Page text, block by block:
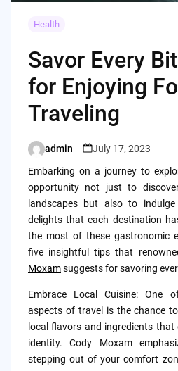
Health
Savor Every
for Enjoying
Traveling
Posted
by
admin
July 17, 2023
Embarking on a journey to
opportunity not just to
landscapes but also to
delights that each destination
the most of these gastronomic
five insightful tips that
Moxamsuggests for savoring
Embrace Local Cuisine: One
aspects of travel is the chance
local flavors and ingredients that
identity. Cody Moxam
stepping out of your comfort